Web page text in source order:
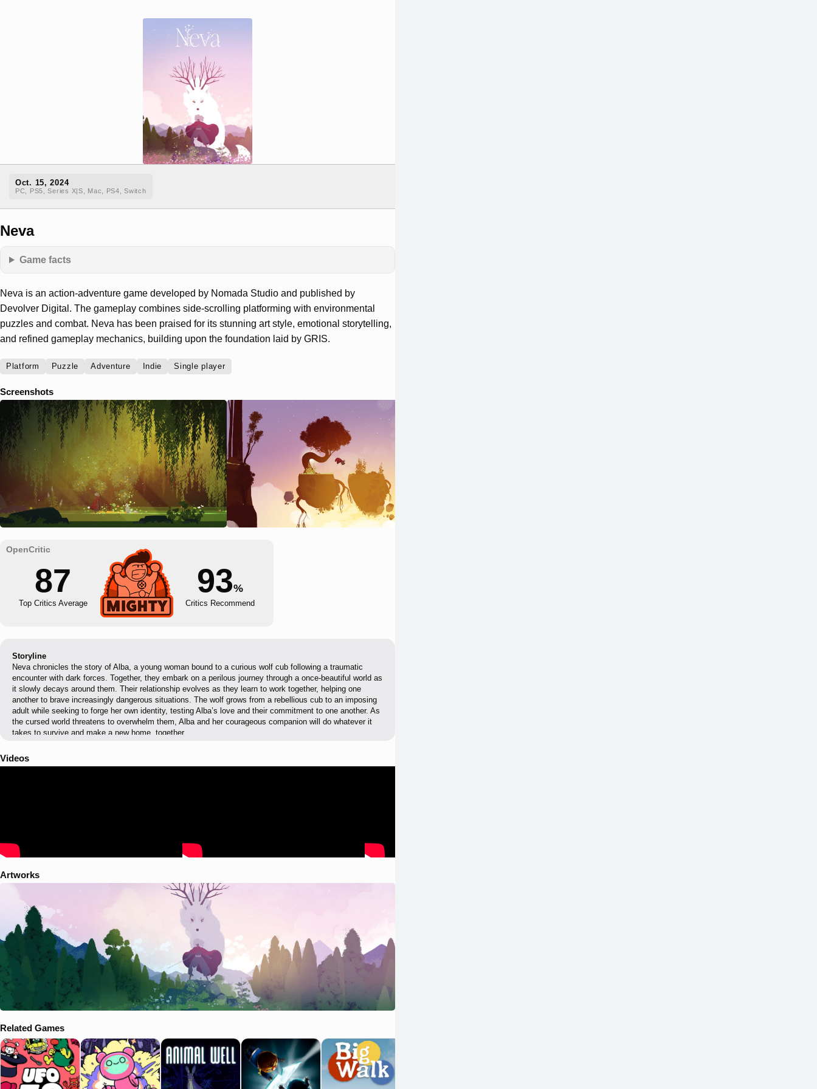
Oct. 15, 2024
PC, PS5, Series X|S, Mac, PS4, Switch
Neva
Game facts
Neva is an action-adventure game developed by Nomada Studio and published by
Devolver Digital. The gameplay combines side-scrolling platforming with environmental
puzzles and combat. Neva has been praised for its stunning art style, emotional storytelling,
and refined gameplay mechanics, building upon the foundation laid by GRIS.
Platform Puzzle Adventure Indie Single player
Screenshots
87
Top Critics Average
93%
Critics Recommend
Storyline
Neva chronicles the story of Alba, a young woman bound to a curious wolf cub following a traumatic
encounter with dark forces. Together, they embark on a perilous journey through a once-beautiful world as
it slowly decays around them. Their relationship evolves as they learn to work together, helping one
another to brave increasingly dangerous situations. The wolf grows from a rebellious cub to an imposing
adult while seeking to forge her own identity, testing Alba’s love and their commitment to one another. As
the cursed world threatens to overwhelm them, Alba and her courageous companion will do whatever it
takes to survive and make a new home, together.
Videos
Artworks
Related Games